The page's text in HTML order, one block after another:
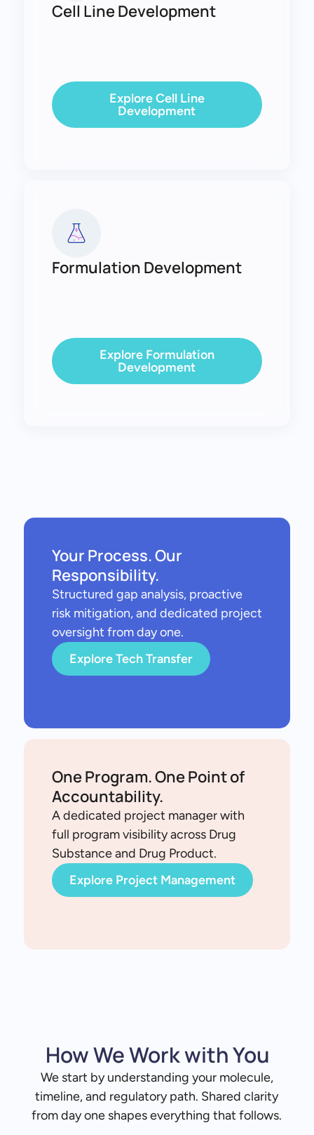
Cell Line Development
Explore Cell Line
Development
Formulation Development
Explore Formulation
Development
Your Process. Our
Responsibility.
Structured gap analysis, proactive
risk mitigation, and dedicated project
oversight from day one.
Explore Tech Transfer
One Program. One Point of
Accountability.
A dedicated project manager with
full program visibility across Drug
Substance and Drug Product.
Explore Project Management
How We Work with You
We start by understanding your molecule,
timeline, and regulatory path. Shared clarity
from day one shapes everything that follows.